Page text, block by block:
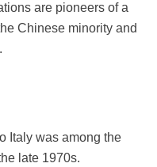
are pioneers of a
Chinese minority and
Italy was among the
late 1970s.